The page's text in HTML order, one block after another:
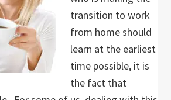
transition to work
from home should
learn at the earliest
time possible, it is
the fact that